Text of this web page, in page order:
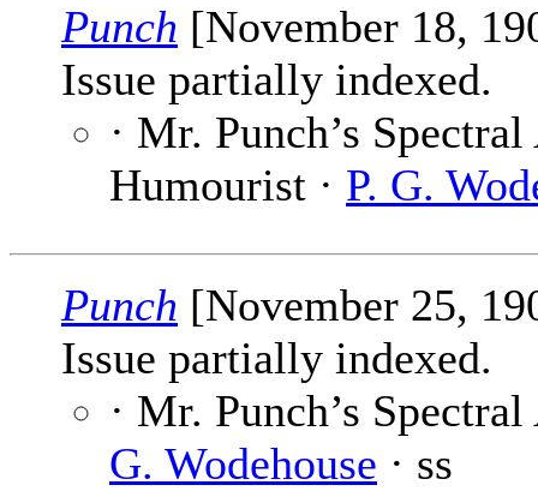
Punch [November 18,
Issue partially indexed.
· Mr. Punch’s
Humourist · P. G.
Punch [November 25,
Issue partially indexed.
· Mr. Punch’s
G. Wodehouse · ss